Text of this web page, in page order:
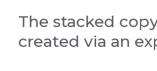
The stacked
created via an